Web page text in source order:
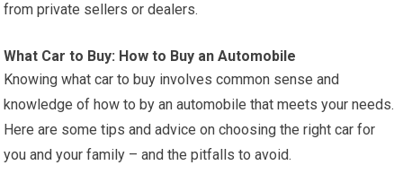
from private sellers or dealers.
What Car to Buy: How to Buy an Automobile
Knowing what car to buy involves common sense and
knowledge of how to by an automobile that meets your needs.
Here are some tips and advice on choosing the right car for
you and your family – and the pitfalls to avoid.